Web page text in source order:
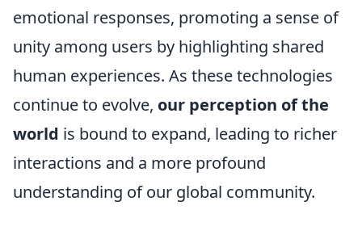
emotional responses, promoting a sense of
unity among users by highlighting shared
human experiences. As these technologies
continue to evolve, our perception of the
world is bound to expand, leading to richer
interactions and a more profound
understanding of our global community.